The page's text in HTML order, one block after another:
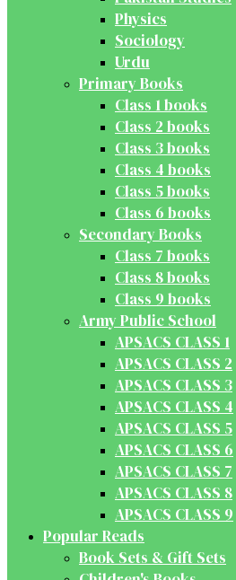
Physics
Sociology
Urdu
Primary Books
Class 1 books
Class 2 books
Class 3 books
Class 4 books
Class 5 books
Class 6 books
Secondary Books
Class 7 books
Class 8 books
Class 9 books
Army Public School
APSACS CLASS 1
APSACS CLASS 2
APSACS CLASS 3
APSACS CLASS 4
APSACS CLASS 5
APSACS CLASS 6
APSACS CLASS 7
APSACS CLASS 8
APSACS CLASS 9
Popular Reads
Book Sets & Gift Sets